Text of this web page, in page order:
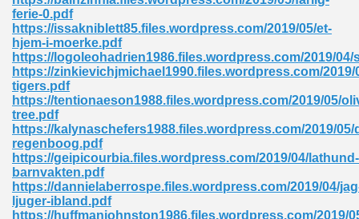
ferie-0.pdf
https://issakniblett85.files.wordpress.com/2019/05/et-
hjem-i-moerke.pdf
https://logoleohadrien1986.files.wordpress.com/2019/
https://zinkievichjmichael1990.files.wordpress.com/2019/
tigers.pdf
https://tentionaeson1988.files.wordpress.com/2019/05/
tree.pdf
https://kalynaschefers1988.files.wordpress.com/2019/05/
regenboog.pdf
https://geipicourbia.files.wordpress.com/2019/04/lathund-
barnvakten.pdf
https://dannielaberrospe.files.wordpress.com/2019/04/
ljuger-ibland.pdf
https://huffmanjohnston1986.files.wordpress.com/2019/
746
Pdf 692